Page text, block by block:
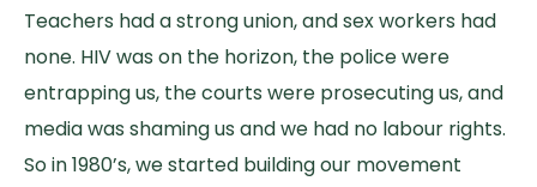
Teachers had a strong union, and sex workers had
none. HIV was on the horizon, the police were
entrapping us, the courts were prosecuting us, and
media was shaming us and we had no labour rights.
So in 1980’s, we started building our movement